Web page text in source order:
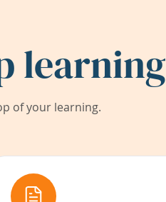
learning
of your learning.